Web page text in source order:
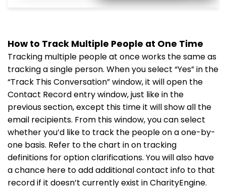
How to Track Multiple People at One Time
Tracking multiple people at once works the same as
tracking a single person. When you select “Yes” in the
“Track This Conversation” window, it will open the
Contact Record entry window, just like in the
previous section, except this time it will show all the
email recipients. From this window, you can select
whether you’d like to track the people on a one-by-
one basis. Refer to the chart in on tracking
definitions for option clarifications. You will also have
a chance here to add additional contact info to that
record if it doesn’t currently exist in CharityEngine.